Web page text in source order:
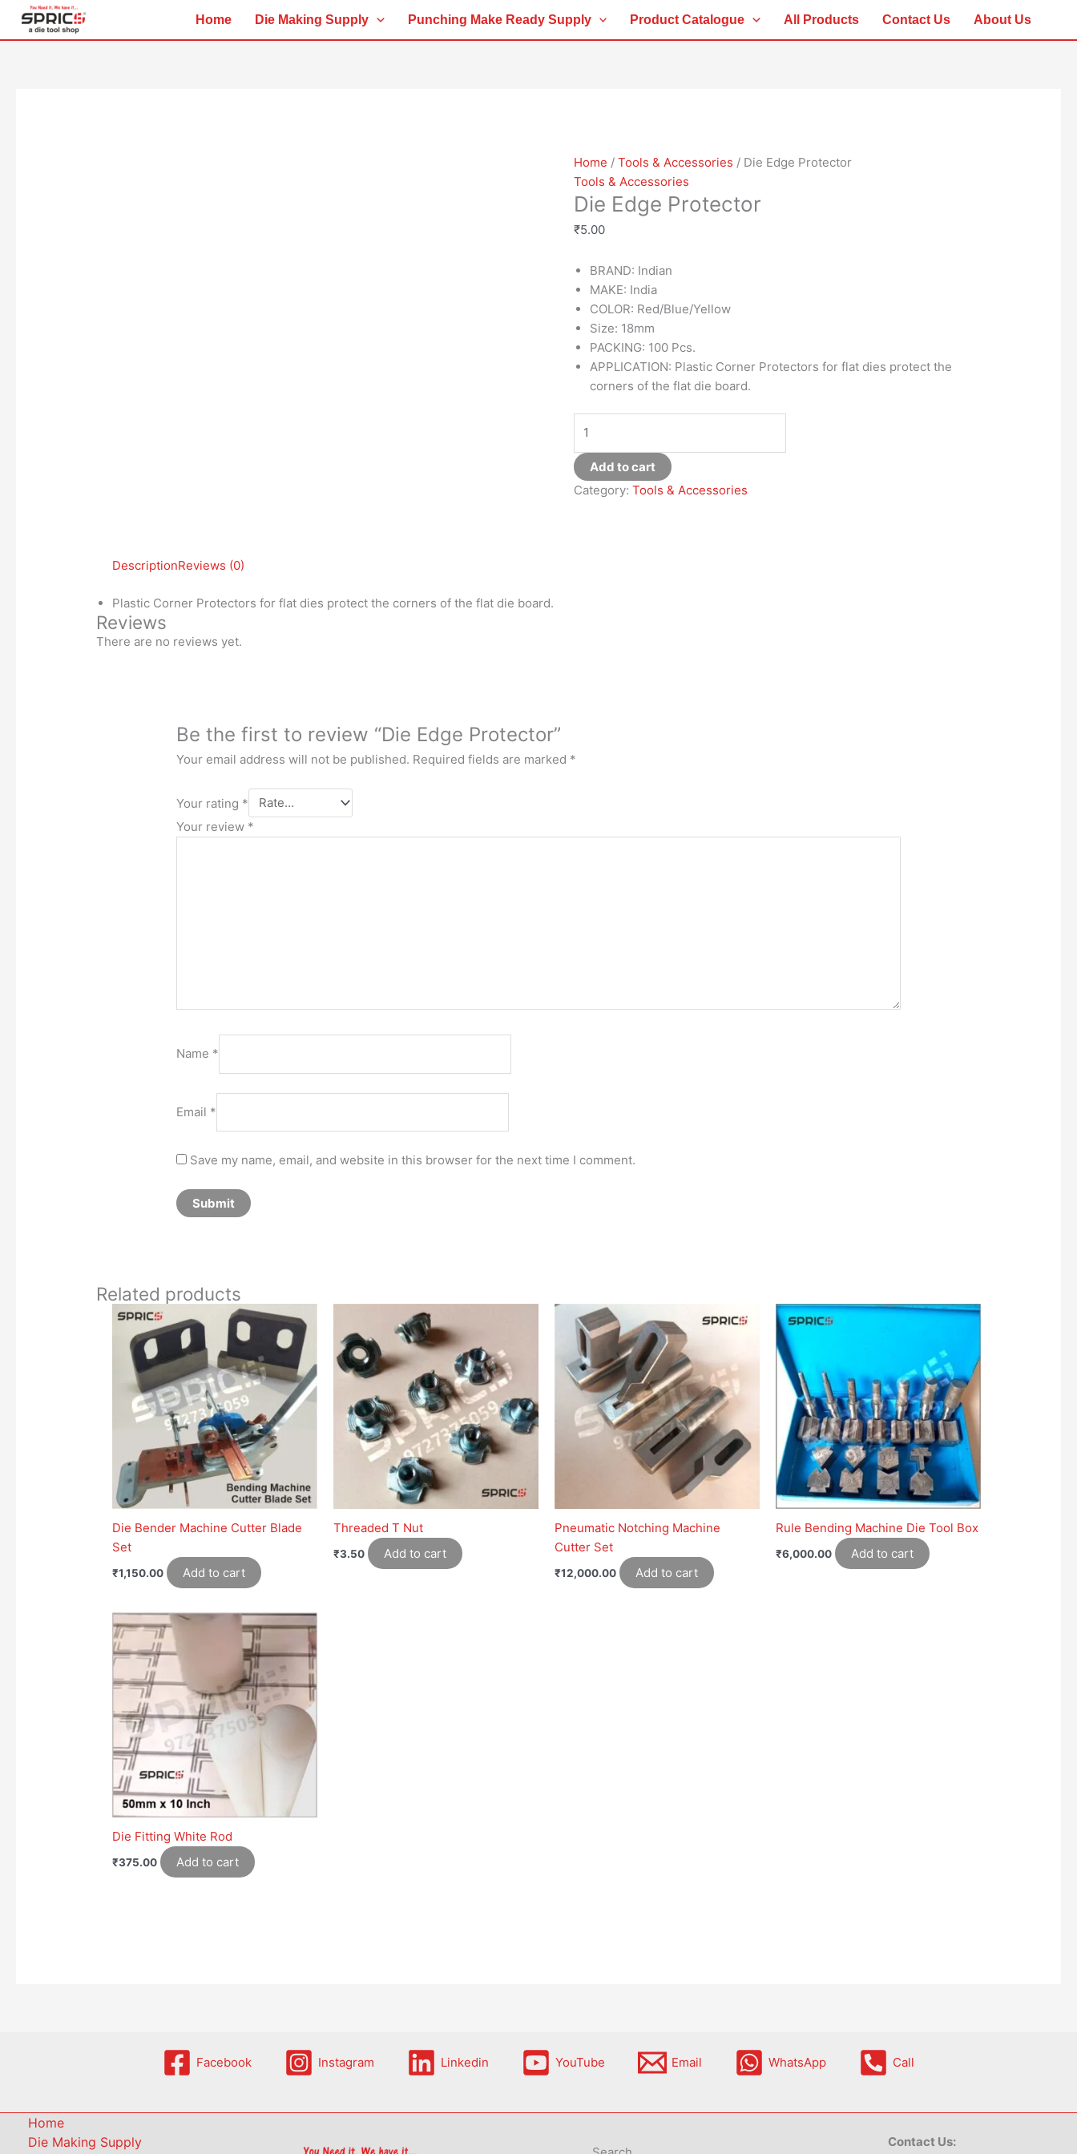
Home Die Making Supply Punching Make Ready Supply Product Catalogue All Products Contact Us About Us
Home /Tools & Accessories / Die Edge Protector
Tools & Accessories
Die Edge Protector
₹5.00
BRAND: Indian
MAKE: India
COLOR: Red/Blue/Yellow
Size: 18mm
PACKING: 100 Pcs.
APPLICATION: Plastic Corner Protectors for flat dies protect the
corners of the flat die board.
Edge
Add to cart
Category:Tools & Accessories
DescriptionReviews (0)
Plastic Corner Protectors for flat dies protect the corners of the flat die board.
Reviews
There are no reviews yet.
Be the first to review “Die Edge Protector”
Your email address will not be published. Required fields are marked *
Your rating *
Your review *
Name *
Email *
Save my name, email, and website in this browser for the next time I comment.
Related products
Die Bender Machine Cutter Blade
Set
₹1,150.00 Add to cart
Threaded T Nut
₹3.50 Add to cart
Pneumatic Notching Machine
Cutter Set
₹12,000.00 Add to cart
Rule Bending Machine Die Tool Box
₹6,000.00 Add to cart
Die Fitting White Rod
₹375.00 Add to cart
Facebook Instagram Linkedin YouTube Email WhatsApp Call
Home
Die Making Supply
Contact Us: